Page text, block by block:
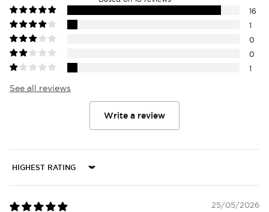
16
1
0
0
1
See all reviews
Write a review
Sort by
25/05/2026